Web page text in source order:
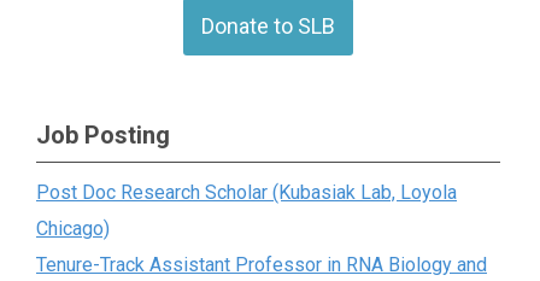
Donate to SLB
Job Posting
Post Doc Research Scholar (Kubasiak Lab, Loyola
Chicago)
Tenure-Track Assistant Professor in RNA Biology and